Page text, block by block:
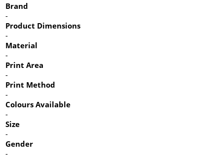
Brand
-
Product Dimensions
-
Material
-
Print Area
-
Print Method
-
Colours Available
-
Size
-
Gender
-